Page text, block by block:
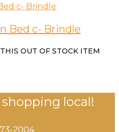
Bed c- Brindle
OUT OF STOCK ITEM
local!
2004